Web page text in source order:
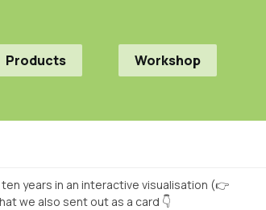
Products Workshop
years in an interactive visualisation (👉
we also sent out as a card 👇